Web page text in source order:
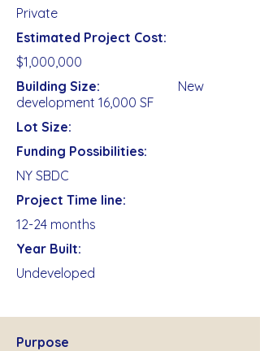
Private
Estimated Project Cost:
$1,000,000
Building Size:
New
development 16,000 SF
Lot Size:
Funding Possibilities:
NY SBDC
Project Time line:
12-24 months
Year Built:
Undeveloped
Purpose